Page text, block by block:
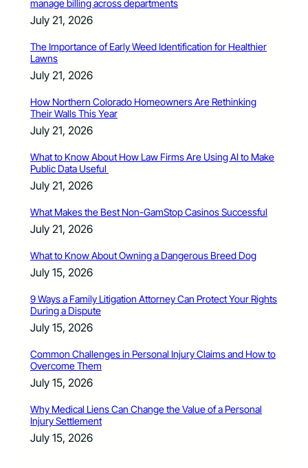
manage billing across departments
July 21, 2026
The Importance of Early Weed Identification for Healthier
Lawns
July 21, 2026
How Northern Colorado Homeowners Are Rethinking
Their Walls This Year
July 21, 2026
What to Know About How Law Firms Are Using AI to Make
Public Data Useful
July 21, 2026
What Makes the Best Non-GamStop Casinos Successful
July 21, 2026
What to Know About Owning a Dangerous Breed Dog
July 15, 2026
9 Ways a Family Litigation Attorney Can Protect Your Rights
During a Dispute
July 15, 2026
Common Challenges in Personal Injury Claims and How to
Overcome Them
July 15, 2026
Why Medical Liens Can Change the Value of a Personal
Injury Settlement
July 15, 2026